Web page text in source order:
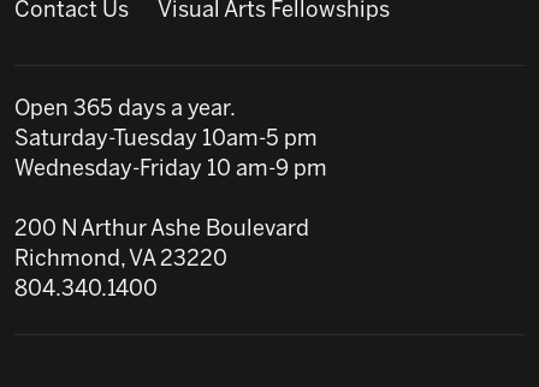
Contact Us
Visual Arts Fellowships
Open 365 days a year.
Saturday-Tuesday 10am-5 pm
Wednesday-Friday 10 am-9 pm
200 N Arthur Ashe Boulevard
Richmond, VA 23220
804.340.1400